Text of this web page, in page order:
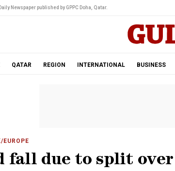
Daily Newspaper published by GPPC Doha, Qatar.
QATAR REGION INTERNATIONAL BUSINESS
EUROPE
fall due to split